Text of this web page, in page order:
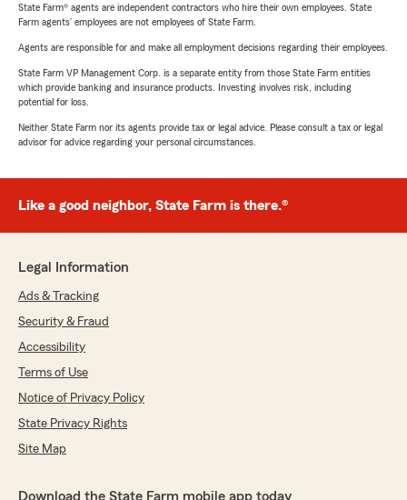
State Farm® agents are independent contractors who hire their own employees. State
Farm agents’ employees are not employees of State Farm.
Agents are responsible for and make all employment decisions regarding their employees.
State Farm VP Management Corp. is a separate entity from those State Farm entities
which provide banking and insurance products. Investing involves risk, including
potential for loss.
Neither State Farm nor its agents provide tax or legal advice. Please consult a tax or legal
advisor for advice regarding your personal circumstances.
Like a good neighbor, State Farm is there.®
Legal Information
Ads & Tracking
Security & Fraud
Accessibility
Terms of Use
Notice of Privacy Policy
State Privacy Rights
Site Map
Download the State Farm mobile app today